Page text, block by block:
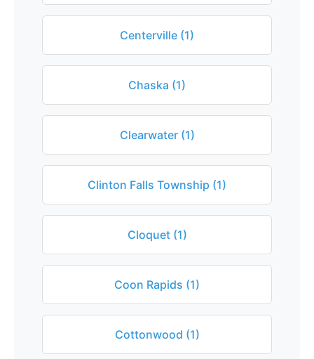
Centerville (1)
Chaska (1)
Clearwater (1)
Clinton Falls Township (1)
Cloquet (1)
Coon Rapids (1)
Cottonwood (1)